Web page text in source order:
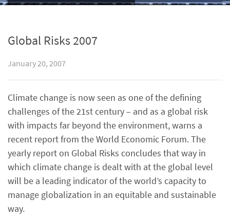
Global Risks 2007
January 20, 2007
Climate change is now seen as one of the defining
challenges of the 21st century – and as a global risk
with impacts far beyond the environment, warns a
recent report from the World Economic Forum. The
yearly report on Global Risks concludes that way in
which climate change is dealt with at the global level
will be a leading indicator of the world’s capacity to
manage globalization in an equitable and sustainable
way.